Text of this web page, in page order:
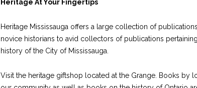
Heritage At Your Fingertips
Heritage Mississauga offers a large collection of
novice historians to avid collectors of publications
history of the City of Mississauga.
Visit the heritage giftshop located at the Grange. Books by